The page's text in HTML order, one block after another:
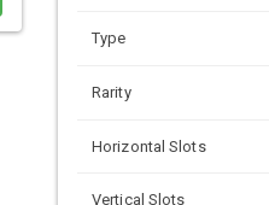
Type
Rarity
Horizontal Slots
Vertical Slots